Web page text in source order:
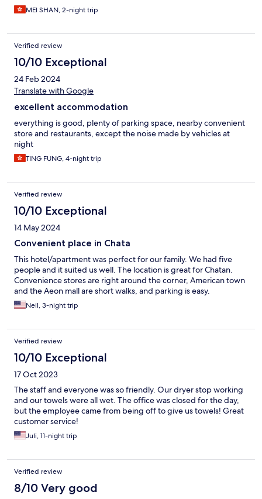
MEI SHAN, 2-night trip
Verified review
10/10 Exceptional
24 Feb 2024
Translate with Google
excellent accommodation
everything is good, plenty of parking space, nearby convenient
store and restaurants, except the noise made by vehicles at
night
TING FUNG, 4-night trip
Verified review
10/10 Exceptional
14 May 2024
Convenient place in Chata
This hotel/apartment was perfect for our family. We had five
people and it suited us well. The location is great for Chatan.
Convenience stores are right around the corner, American town
and the Aeon mall are short walks, and parking is easy.
Neil, 3-night trip
Verified review
10/10 Exceptional
17 Oct 2023
The staff and everyone was so friendly. Our dryer stop working
and our towels were all wet. The office was closed for the day,
but the employee came from being off to give us towels! Great
customer service!
Juli, 11-night trip
Verified review
8/10 Very good